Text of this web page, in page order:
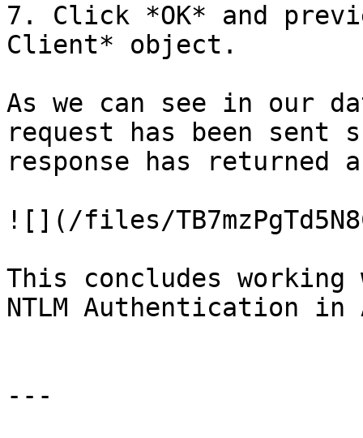
7. Click *OK* and
Client* object.
As we can see in our
request has been sent
response has returned
![](/files/
This concludes
NTLM Authentication in
---